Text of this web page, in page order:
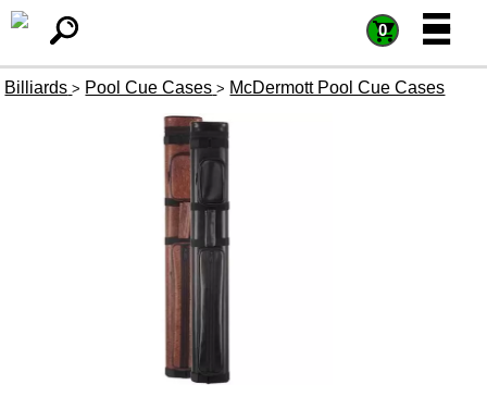
0 =
=
Billiards > Pool Cue Cases > McDermott Pool Cue Cases